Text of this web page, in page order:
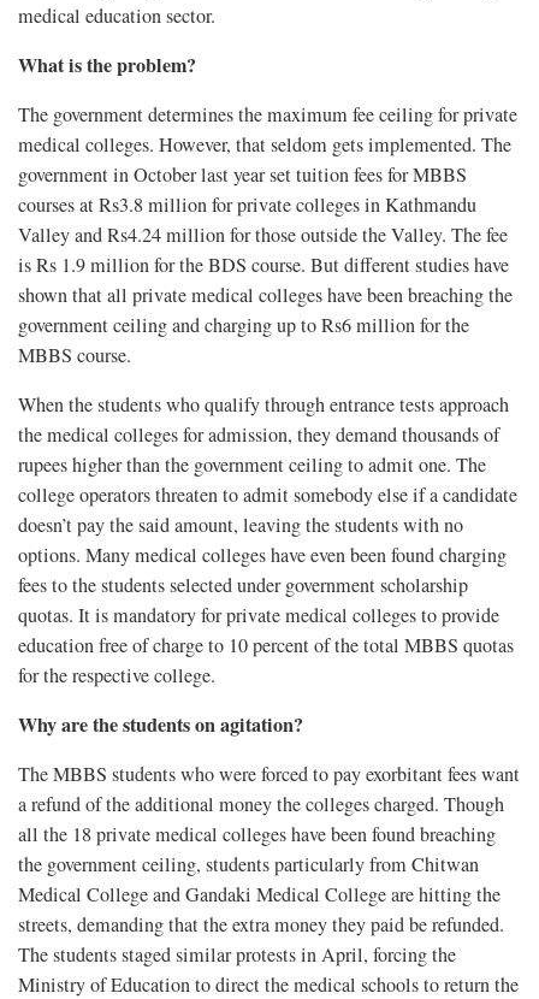
medical education sector.
What is the problem?
The government determines the maximum fee ceiling for private
medical colleges. However, that seldom gets implemented. The
government in October last year set tuition fees for MBBS
courses at Rs3.8 million for private colleges in Kathmandu
Valley and Rs4.24 million for those outside the Valley. The fee
is Rs 1.9 million for the BDS course. But different studies have
shown that all private medical colleges have been breaching the
government ceiling and charging up to Rs6 million for the
MBBS course.
When the students who qualify through entrance tests approach
the medical colleges for admission, they demand thousands of
rupees higher than the government ceiling to admit one. The
college operators threaten to admit somebody else if a candidate
doesn’t pay the said amount, leaving the students with no
options. Many medical colleges have even been found charging
fees to the students selected under government scholarship
quotas. It is mandatory for private medical colleges to provide
education free of charge to 10 percent of the total MBBS quotas
for the respective college.
Why are the students on agitation?
The MBBS students who were forced to pay exorbitant fees want
a refund of the additional money the colleges charged. Though
all the 18 private medical colleges have been found breaching
the government ceiling, students particularly from Chitwan
Medical College and Gandaki Medical College are hitting the
streets, demanding that the extra money they paid be refunded.
The students staged similar protests in April, forcing the
Ministry of Education to direct the medical schools to return the